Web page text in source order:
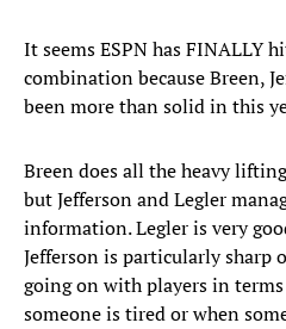
It seems ESPN has FINALLY
combination because Breen,
been more than solid in this
Breen does all the heavy
but Jefferson and Legler
information. Legler is very
Jefferson is particularly sharp
going on with players in
someone is tired or when